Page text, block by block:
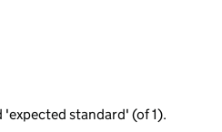
'expected standard' (of 1).